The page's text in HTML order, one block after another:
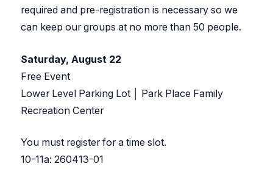
required and pre-registration is necessary so we
can keep our groups at no more than 50 people.
Saturday, August 22
Free Event
Lower Level Parking Lot │ Park Place Family
Recreation Center
You must register for a time slot.
10-11a: 260413-01